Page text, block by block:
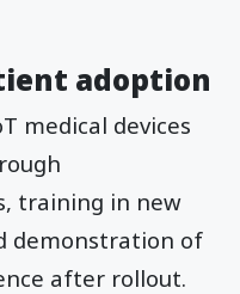
adoption
medical devices
training in new
demonstration of
after rollout.